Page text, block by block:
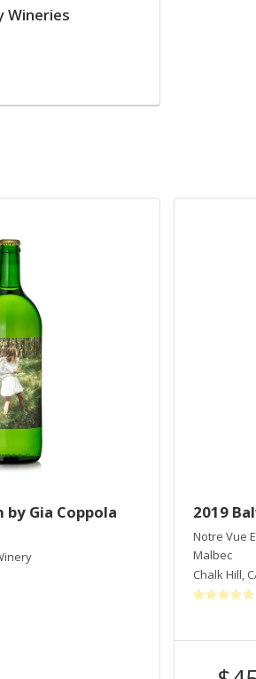
Wineries
Gia Coppola
2019
Notre Vue
Malbec
Chalk Hill,